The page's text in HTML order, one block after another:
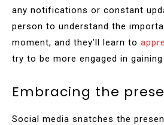
any notifications or constant
person to understand the
moment, and they’ll learn to
try to be more engaged in
Embracing the
Social media snatches the